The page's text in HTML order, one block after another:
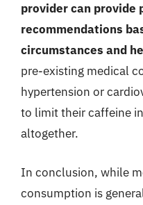
provider can provide
recommendations
circumstances and
pre-existing medical
hypertension or
to limit their caffeine
altogether.
In conclusion, while
consumption is